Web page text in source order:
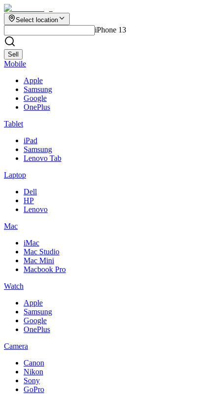
Select location
iPhone 13
Sell
Mobile
Apple
Samsung
Google
OnePlus
Tablet
iPad
Samsung
Lenovo Tab
Laptop
Dell
HP
Lenovo
Mac
iMac
Mac Studio
Mac Mini
Macbook Pro
Watch
Apple
Samsung
Google
OnePlus
Camera
Canon
Nikon
Sony
GoPro